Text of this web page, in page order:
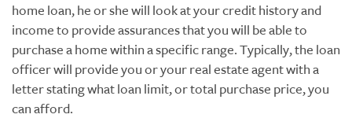
home loan, he or she will look at your credit history and
income to provide assurances that you will be able to
purchase a home within a specific range. Typically, the loan
officer will provide you or your real estate agent with a
letter stating what loan limit, or total purchase price, you
can afford.